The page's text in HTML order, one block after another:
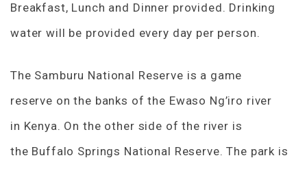
Breakfast, Lunch and Dinner provided. Drinking
water will be provided every day per person.
The Samburu National Reserve is a game
reserve on the banks of the Ewaso Ng’iro river
in Kenya. On the other side of the river is
the Buffalo Springs National Reserve. The park is